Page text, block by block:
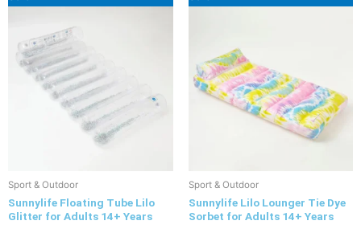
Sport & Outdoor
Sunnylife Floating Tube Lilo
Glitter for Adults 14+ Years
price
₹7,199.00.
price
Sport & Outdoor
Sunnylife Lilo Lounger Tie Dye
Sorbet for Adults 14+ Years
price
price